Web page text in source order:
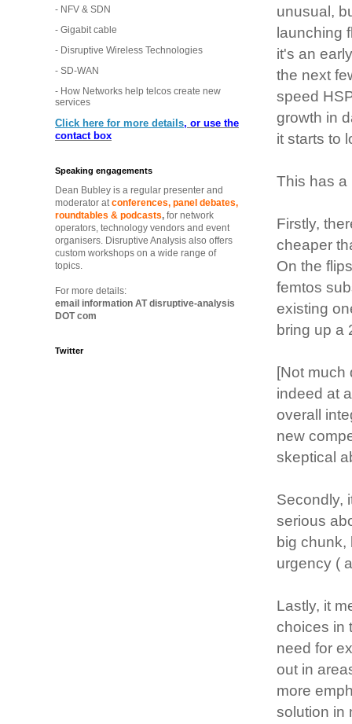
unusual,
launching
it's an
the next
speed
growth in
it starts to
This has a
Firstly,
cheaper
On the
femtos
existing
bring up a
[Not much
indeed at
overall
new
skeptical
Secondly,
serious
big
urgency (
Lastly, it
choices in
need for
out in
more
solution in
- NFV & SDN
- Gigabit cable
- Disruptive Wireless Technologies
- SD-WAN
- How Networks help telcos create new
services
Click here for more details, or use the
contact box
Speaking engagements
Dean Bubley is a regular presenter and
moderator at conferences, panel debates,
roundtables & podcasts, for network
operators, technology vendors and event
organisers. Disruptive Analysis also offers
custom workshops on a wide range of
topics.
For more details:
email information AT disruptive-analysis
DOT com
Twitter